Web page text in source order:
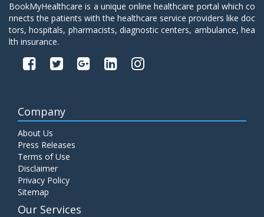
BookMyHealthcare is a unique online healthcare portal which co
nnects the patients with the healthcare service providers like doc
tors, hospitals, pharmacists, diagnostic centers, ambulance, hea
lth insurance.
Company
About Us
Press Releases
Terms of Use
Disclaimer
Privacy Policy
Sitemap
Our Services